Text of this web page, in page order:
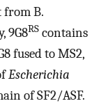
from B.
9G8RS contains
fused to MS2,
Escherichia
of SF2/ASF.